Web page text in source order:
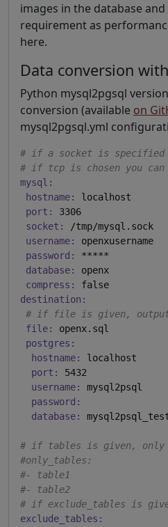
images in the database
requirement as
here.
Data conversion
Python mysql2pgsql
conversion (available on
mysql2pgsql.yml
# if a socket is specified
# if tcp is chosen you can
mysql:
hostname:
localhost
port:
3306
socket:
/tmp/mysql.sock
username:
openxusername
password:
*****
database:
openx
compress:
destination:
# if file is given,
file:
openx.sql
postgres:
hostname:
localhost
port:
5432
username:
mysql2psql
password:
database:
# if tables is given, only
#only_tables:
#- table1
#- table2
# if exclude_tables is
exclude_tables: